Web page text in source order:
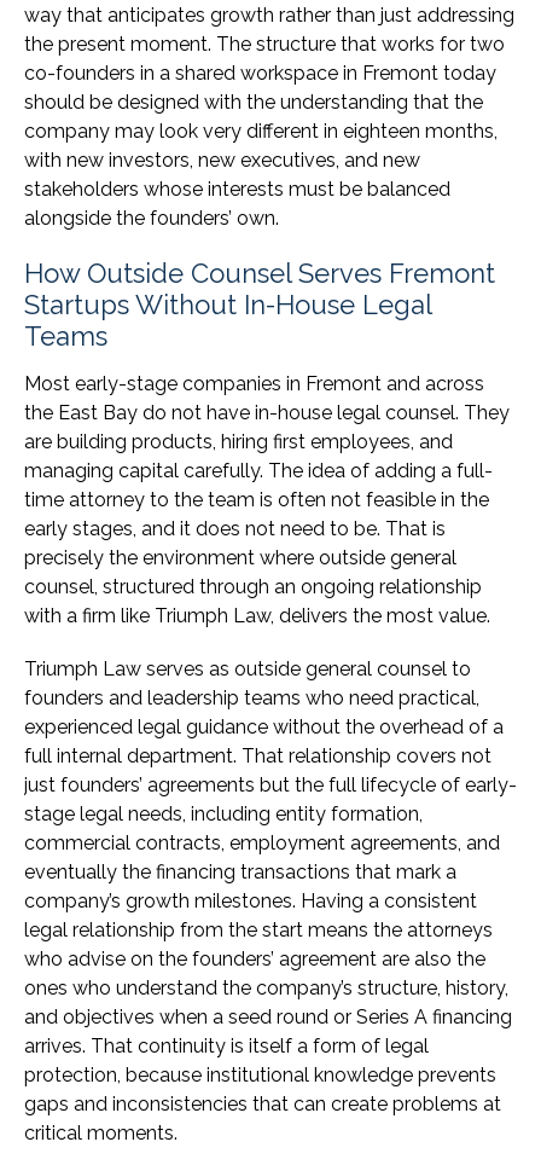
way that anticipates growth rather than just addressing
the present moment. The structure that works for two
co-founders in a shared workspace in Fremont today
should be designed with the understanding that the
company may look very different in eighteen months,
with new investors, new executives, and new
stakeholders whose interests must be balanced
alongside the founders’ own.
How Outside Counsel Serves Fremont
Startups Without In-House Legal
Teams
Most early-stage companies in Fremont and across
the East Bay do not have in-house legal counsel. They
are building products, hiring first employees, and
managing capital carefully. The idea of adding a full-
time attorney to the team is often not feasible in the
early stages, and it does not need to be. That is
precisely the environment where outside general
counsel, structured through an ongoing relationship
with a firm like Triumph Law, delivers the most value.
Triumph Law serves as outside general counsel to
founders and leadership teams who need practical,
experienced legal guidance without the overhead of a
full internal department. That relationship covers not
just founders’ agreements but the full lifecycle of early-
stage legal needs, including entity formation,
commercial contracts, employment agreements, and
eventually the financing transactions that mark a
company’s growth milestones. Having a consistent
legal relationship from the start means the attorneys
who advise on the founders’ agreement are also the
ones who understand the company’s structure, history,
and objectives when a seed round or Series A financing
arrives. That continuity is itself a form of legal
protection, because institutional knowledge prevents
gaps and inconsistencies that can create problems at
critical moments.